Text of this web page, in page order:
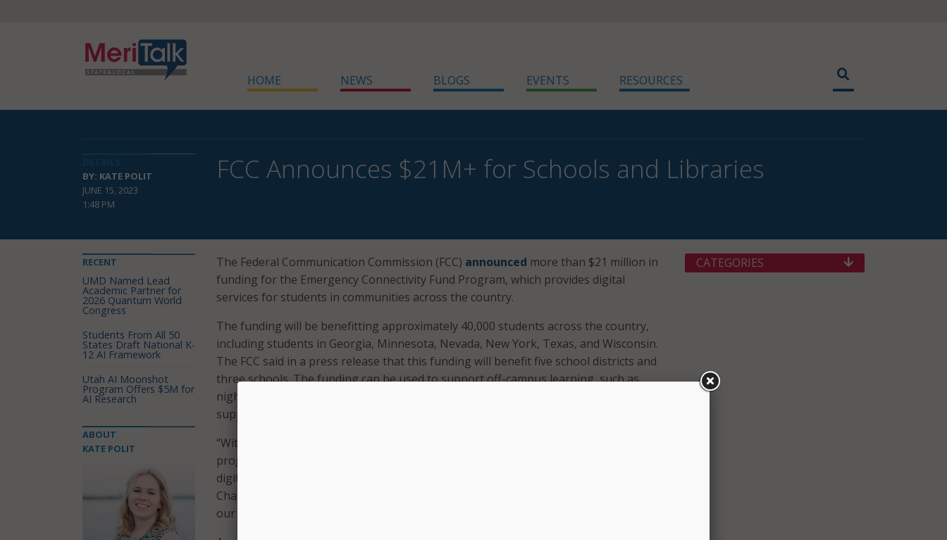
HOME NEWS BLOGS EVENTS RESOURCES
BY: KATE POLIT
JUNE 15, 2023
1:48 PM
FCC Announces $21M+ for Schools and Libraries
The Federal Communication Commission (FCC) announced more than $21 million in
funding for the Emergency Connectivity Fund Program, which provides digital
services for students in communities across the country.
The funding will be benefitting approximately 40,000 students across the country,
including students in Georgia, Minnesota, Nevada, New York, Texas, and Wisconsin.
The FCC said in a press release that this funding will benefit five school districts and
three schools. The funding can be used to support off-campus learning, such as
nightly homework, to ensure students across the country have the necessary
support to keep up with their education.
“With the onset of summer, and many students participating in online learning
programs, we’re pleased to announce another round of funding to give kids the
digital tools they need to connect with classrooms and teachers,” said FCC
Chairwoman Jessica Rosenworcel. “This program is making important progress in
our ongoing work to close the Homework Gap.”
RECENT
UMD Named Lead
Academic Partner for
2026 Quantum World
Congress
Students From All 50
States Draft National K-
12 AI Framework
Utah AI Moonshot
Program Offers $5M for
AI Research
ABOUT
KATE POLIT
CATEGORIES